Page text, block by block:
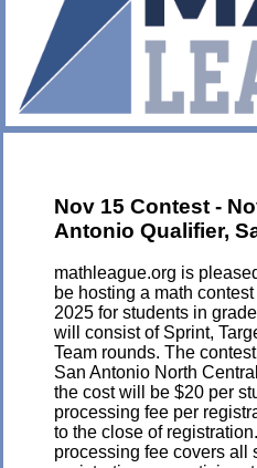
Nov 15 Contest -
Antonio Qualifier,
mathleague.org is
be hosting a math
2025 for students in
will consist of Sprint,
Team rounds. The
San Antonio North
the cost will be $20 per
processing fee per
to the close of
processing fee covers all